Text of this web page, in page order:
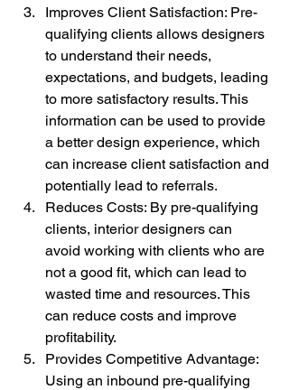
Improves Client Satisfaction: Pre-
qualifying clients allows designers
to understand their needs,
expectations, and budgets, leading
to more satisfactory results. This
information can be used to provide
a better design experience, which
can increase client satisfaction and
potentially lead to referrals.
Reduces Costs: By pre-qualifying
clients, interior designers can
avoid working with clients who are
not a good fit, which can lead to
wasted time and resources. This
can reduce costs and improve
profitability.
Provides Competitive Advantage:
Using an inbound pre-qualifying